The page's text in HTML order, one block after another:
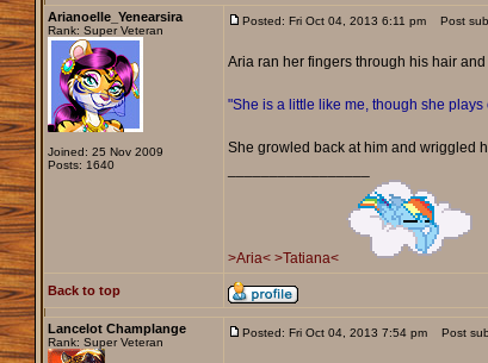
Arianoelle_Yenearsira
Rank: Super Veteran
Joined: 25 Nov 2009
Posts: 1640
Posted: Fri Oct 04, 2013 6:11 pm Post
Aria ran her fingers through his hair
"She is a little like me, though she
She growled back at him and wriggled
>Aria< >Tatiana<
Back to top
Lancelot Champlange
Rank: Super Veteran
Posted: Fri Oct 04, 2013 7:54 pm Post